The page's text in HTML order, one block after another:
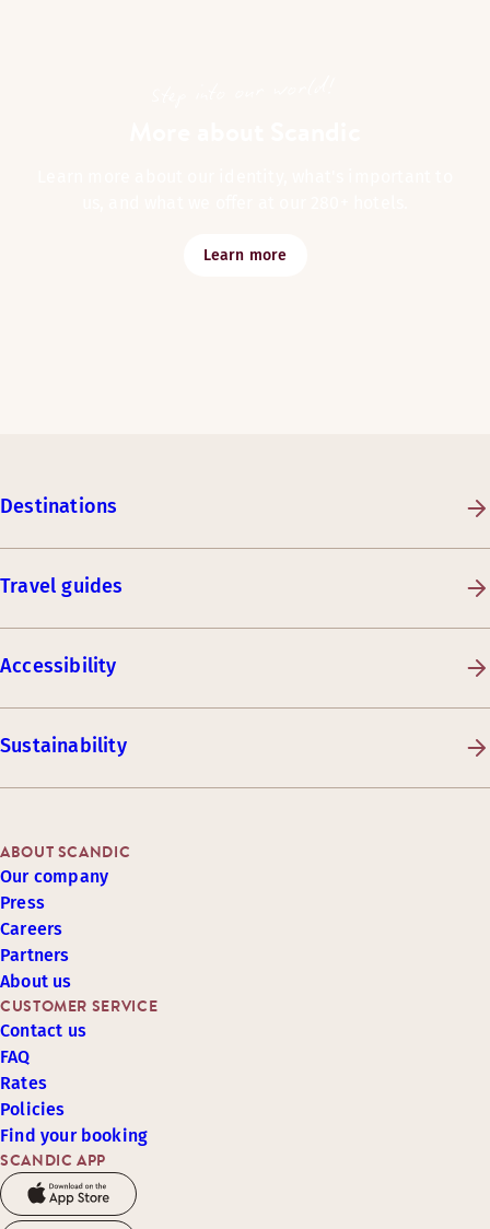
Learn more
Destinations
Travel guides
Accessibility
Sustainability
SCANDIC APP
CUSTOMER SERVICE
Contact us
FAQ
Rates
Policies
Find your booking
ABOUT SCANDIC
Our company
Press
Careers
Partners
About us